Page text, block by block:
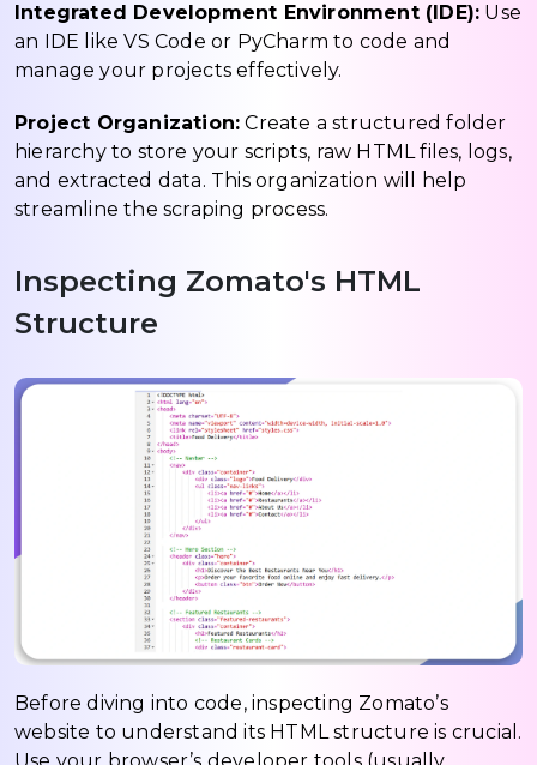
Integrated Development Environment (IDE): Use
an IDE like VS Code or PyCharm to code and
manage your projects effectively.
Project Organization: Create a structured folder
hierarchy to store your scripts, raw HTML files, logs,
and extracted data. This organization will help
streamline the scraping process.
Inspecting Zomato's HTML
Structure
Before diving into code, inspecting Zomato’s
website to understand its HTML structure is crucial.